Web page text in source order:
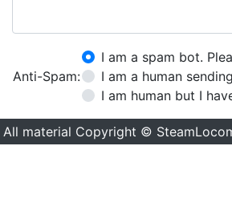
Anti-Spam:
I am a spam bot.
I am a human
I am human but I
All material Copyright ©